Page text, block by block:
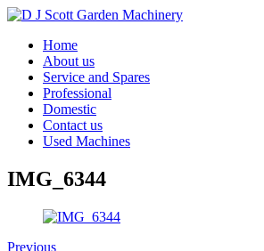
Home
About us
Service and Spares
Professional
Domestic
Contact us
Used Machines
IMG_6344
Previous